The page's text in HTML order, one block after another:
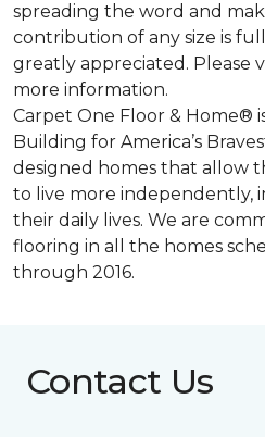
spreading the word and
contribution of any size is
greatly appreciated. Please
more information.
Carpet One Floor & Home®
Building for America’s
designed homes that allow
to live more independently,
their daily lives. We are
flooring in all the homes
through 2016.
Contact Us